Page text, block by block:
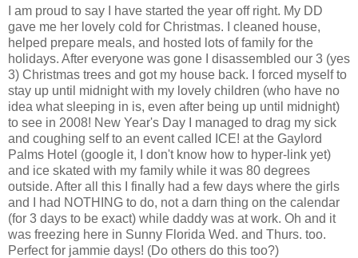
I am proud to say I have started the year off right. My DD
gave me her lovely cold for Christmas. I cleaned house,
helped prepare meals, and hosted lots of family for the
holidays. After everyone was gone I disassembled our 3 (yes
3) Christmas trees and got my house back. I forced myself to
stay up until midnight with my lovely children (who have no
idea what sleeping in is, even after being up until midnight)
to see in 2008! New Year's Day I managed to drag my sick
and coughing self to an event called ICE! at the Gaylord
Palms Hotel (google it, I don't know how to hyper-link yet)
and ice skated with my family while it was 80 degrees
outside. After all this I finally had a few days where the girls
and I had NOTHING to do, not a darn thing on the calendar
(for 3 days to be exact) while daddy was at work. Oh and it
was freezing here in Sunny Florida Wed. and Thurs. too.
Perfect for jammie days! (Do others do this too?)